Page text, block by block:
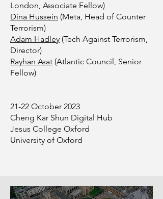
London, Associate Fellow)
Dina Hussein (Meta, Head of Counter
Terrorism)
Adam Hadley (Tech Against Terrorism,
Director)
Rayhan Asat (Atlantic Council, Senior
Fellow)
21-22 October 2023
Cheng Kar Shun Digital Hub
Jesus College Oxford
University of Oxford